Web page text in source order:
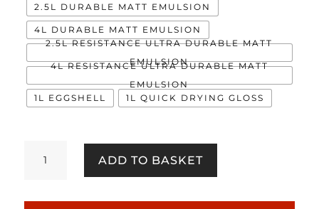
2.5L DURABLE MATT EMULSION
4L DURABLE MATT EMULSION
2.5L RESISTANCE ULTRA DURABLE MATT
EMULSION
4L RESISTANCE ULTRA DURABLE MATT
EMULSION
1L EGGSHELL
1L QUICK DRYING GLOSS
quantity
ADD TO BASKET